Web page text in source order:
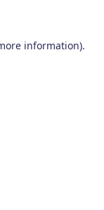
information).